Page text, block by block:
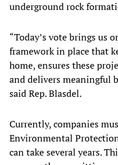
underground rock
“Today’s vote brings us
framework in place that
home, ensures these
and delivers meaningful
said Rep. Blasdel.
Currently, companies
Environmental
can take several years.